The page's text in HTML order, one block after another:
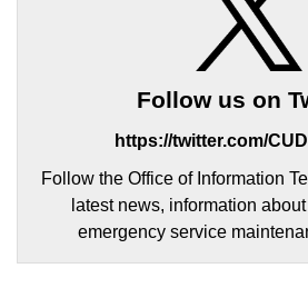
Follow us on
https://twitter.com/
Follow the Office of Information
latest news, information
emergency service